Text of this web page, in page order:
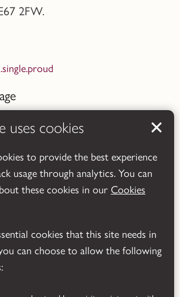
2FW.
uses cookies
to provide the best experience
usage through analytics. You can
these cookies in our Cookies
cookies that this site needs in
can choose to allow the following